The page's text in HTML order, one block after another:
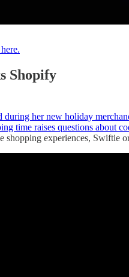
Shopify
her new holiday
time raises questions about
shopping experiences, Swiftie